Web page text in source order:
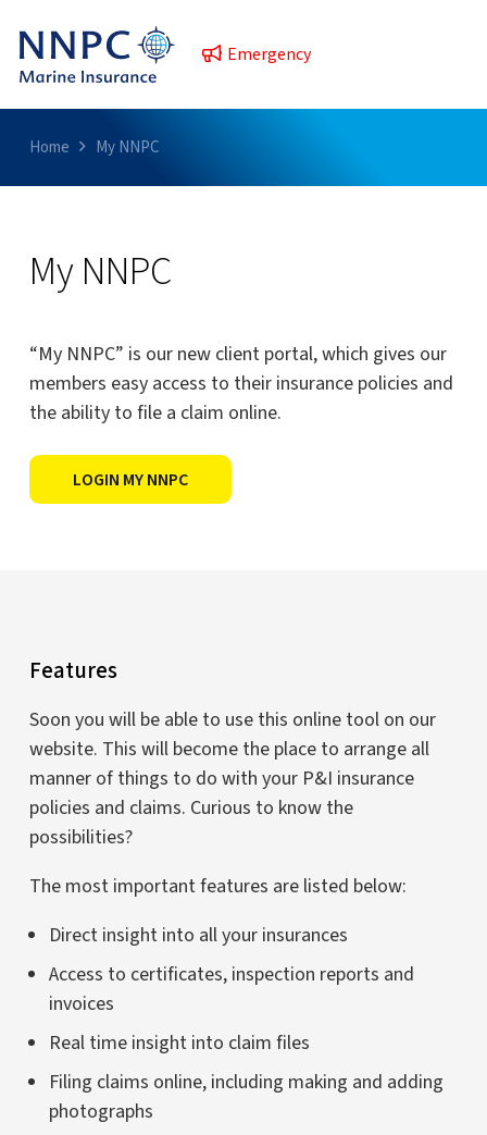
Emergency
Home My NNPC
My NNPC
“My NNPC” is our new client portal, which gives our
members easy access to their insurance policies and
the ability to file a claim online.
LOGIN MY NNPC
Features
Soon you will be able to use this online tool on our
website. This will become the place to arrange all
manner of things to do with your P&I insurance
policies and claims. Curious to know the
possibilities?
The most important features are listed below:
Direct insight into all your insurances
Access to certificates, inspection reports and
invoices
Real time insight into claim files
Filing claims online, including making and adding
photographs